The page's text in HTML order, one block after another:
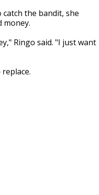
the bandit, she
money.
Ringo said. "I just want